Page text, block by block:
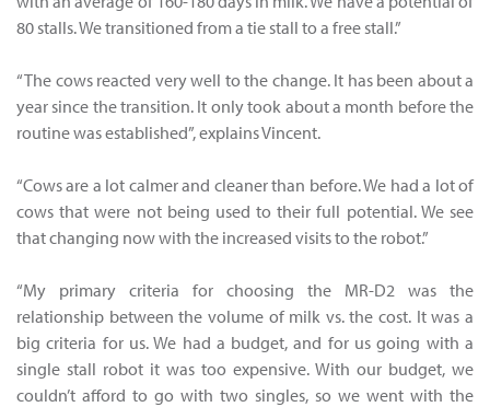
80 stalls. We transitioned from a tie stall to a free stall.”
“The cows reacted very well to the change. It has been about a
year since the transition. It only took about a month before the
routine was established”, explains Vincent.
“Cows are a lot calmer and cleaner than before. We had a lot of
cows that were not being used to their full potential. We see
that changing now with the increased visits to the robot.”
“My primary criteria for choosing the MR-D2 was the
relationship between the volume of milk vs. the cost. It was a
big criteria for us. We had a budget, and for us going with a
single stall robot it was too expensive. With our budget, we
couldn’t afford to go with two singles, so we went with the